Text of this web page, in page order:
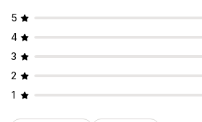
5
4
3
2
1